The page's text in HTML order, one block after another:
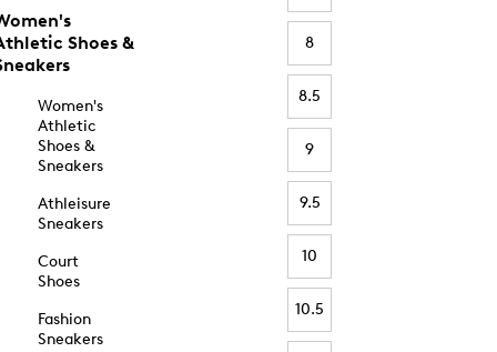
Shoes &
Women's
Athletic
Shoes &
Sneakers
Athleisure
Sneakers
Court
Shoes
Fashion
Sneakers
8
8.5
9
9.5
10
10.5